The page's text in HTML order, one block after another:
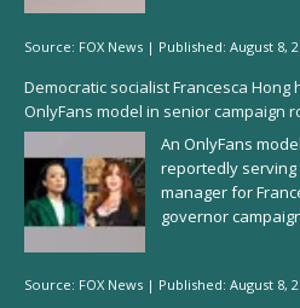
Source: FOX News | Published: August 8,
Democratic socialist Francesca
OnlyFans model in senior campaign
An OnlyFans
reportedly
manager for
governor
Source: FOX News | Published: August 8,